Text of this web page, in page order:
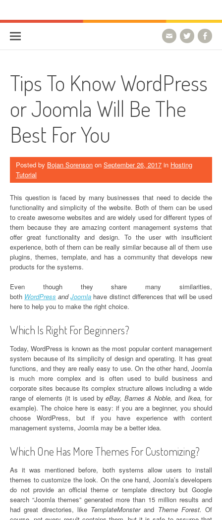
HostForLIFE Blog
Tips To Know WordPress
or Joomla Will Be The
Best For You
Posted by Bojan Sorenson on September 26, 2017 in Hosting
Tutorial
This question is faced by many businesses that need to decide the
functionality and simplicity of the website. Both of them can be used
to create awesome websites and are widely used for different types of
them because they are amazing content management systems that
offer great functionality and design. To the user with insufficient
experience, both of them can be really similar because all of them use
plugins, themes, template, and has a community that develops new
products for the systems.
Even though they share many similarities,
both WordPress andJoomla have distinct differences that will be used
here to help you to make the right choice.
Which Is Right For Beginners?
Today, WordPress is known as the most popular content management
system because of its simplicity of design and operating. It has great
functions, and they are really easy to use. On the other hand, Joomla
is much more complex and is often used to build business and
corporate sites because its complex structure allows including a wide
range of elements (it is used by eBay, Barnes & Noble, andIkea, for
example). The choice here is easy: if you are a beginner, you should
choose WordPress, but if you have experience with content
management systems, Joomla may be a better idea.
Which One Has More Themes For Customizing?
As it was mentioned before, both systems allow users to install
themes to customize the look. On the one hand, Joomla’s developers
do not provide an official theme or template directory but Google
search “Joomla themes” generated more than 15 million results and
had great directories, like TemplateMonsterand Theme Forest. Of